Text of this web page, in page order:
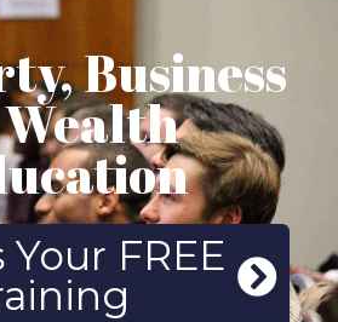
Business
Your FREE